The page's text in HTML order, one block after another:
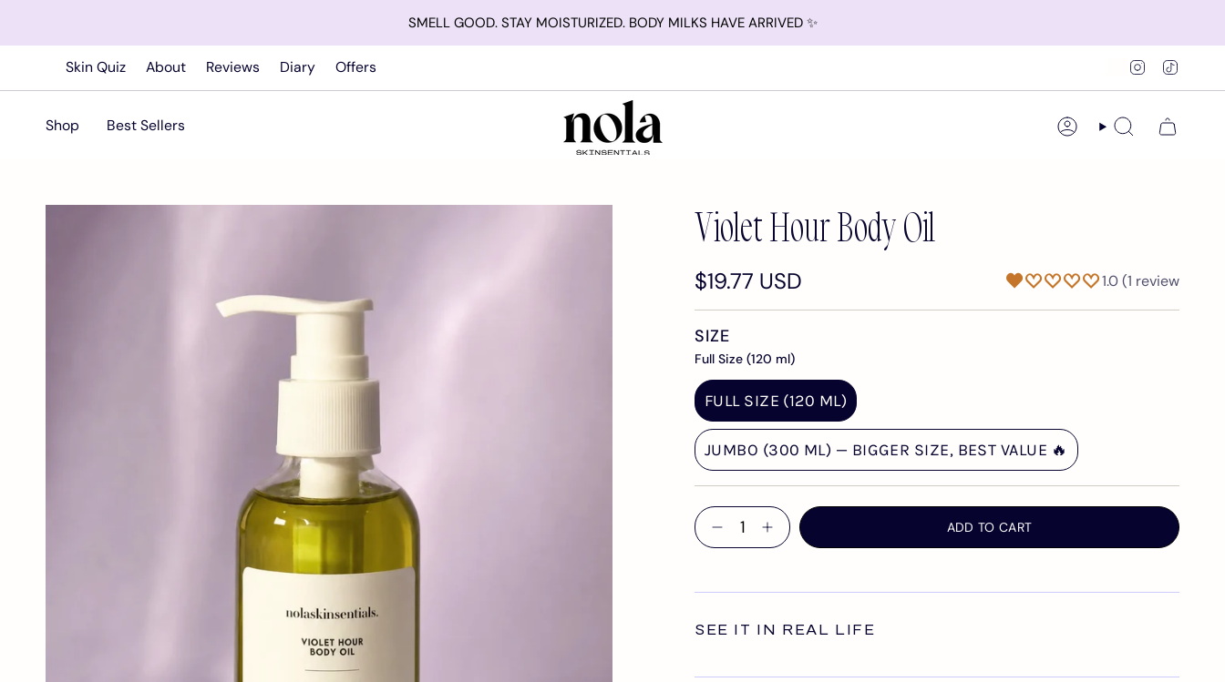
SMELL GOOD. STAY MOISTURIZED. BODY MILKS HAVE ARRIVED ✨
Skin Quiz About Reviews Diary Offers Instagram
Shop Best Sellers AccountSearch
Violet Hour Body Oil
$19.77 USD 1.0 (1 review
SIZE
Full Size (120 ml)
FULL SIZE (120 ML)
JUMBO (300 ML) — BIGGER SIZE, BEST VALUE 🔥
Quantity ADD TO CART
SEE IT IN REAL LIFE